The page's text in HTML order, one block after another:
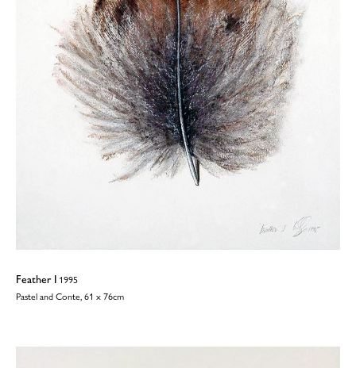
Feather I 1995
Pastel and Conte, 61 x 76cm